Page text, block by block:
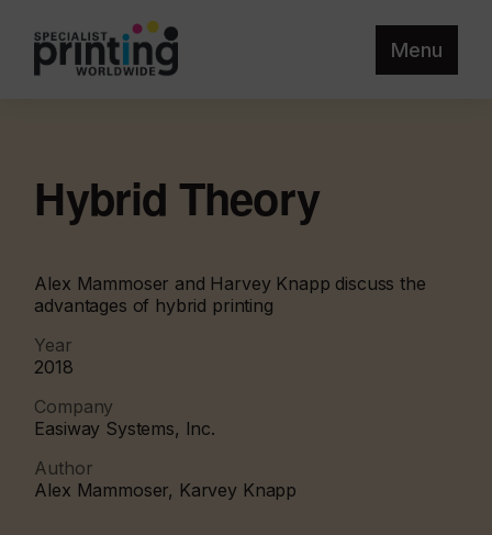
Menu
Hybrid Theory
Alex Mammoser and Harvey Knapp discuss the
advantages of hybrid printing
Year
2018
Company
Easiway Systems, Inc.
Author
Alex Mammoser, Karvey Knapp